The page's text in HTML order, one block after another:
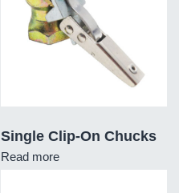
Single Clip-On Chucks
Read more